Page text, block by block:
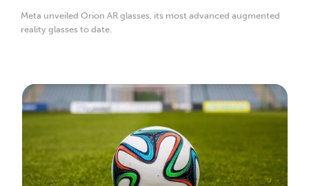
Meta unveiled Orion AR glasses, its most advanced augmented
reality glasses to date.